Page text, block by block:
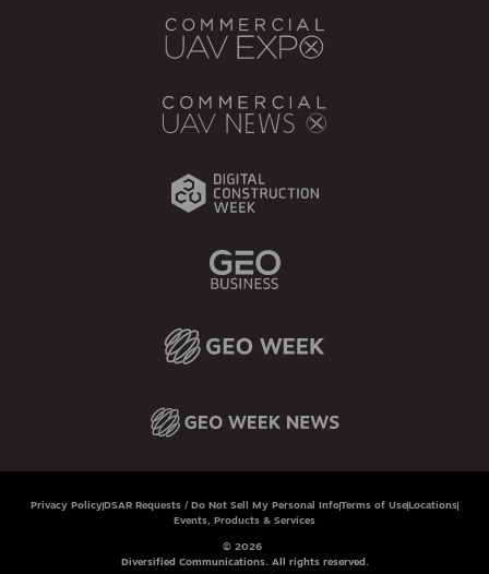
Privacy Policy DSAR Requests / Do Not Sell My Personal InfoTerms of Use Locations
Events, Products & Services
© 2026
Diversified Communications. All rights reserved.